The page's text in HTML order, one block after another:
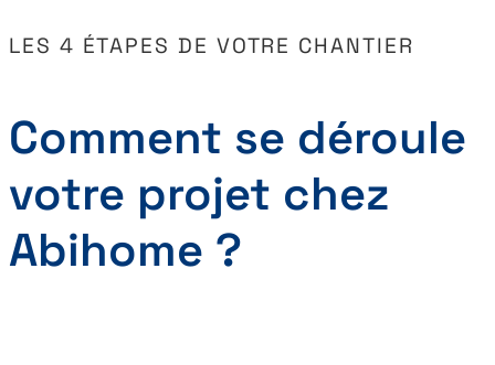
LES 4 ÉTAPES DE VOTRE CHANTIER
Comment se déroule
votre projet chez
Abihome ?